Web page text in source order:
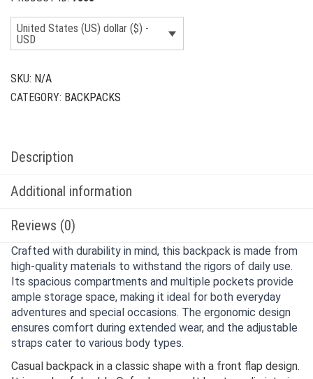
United States (US) dollar ($) -
USD
SKU: N/A
CATEGORY: BACKPACKS
Description
Additional information
Reviews (0)
Crafted with durability in mind, this backpack is made from
high-quality materials to withstand the rigors of daily use.
Its spacious compartments and multiple pockets provide
ample storage space, making it ideal for both everyday
adventures and special occasions. The ergonomic design
ensures comfort during extended wear, and the adjustable
straps cater to various body types.
Casual backpack in a classic shape with a front flap design.